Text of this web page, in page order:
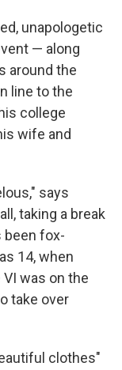
unapologetic
— along
around the
line to the
college
wife and
says
taking a break
been fox-
14, when
was on the
take over
clothes"